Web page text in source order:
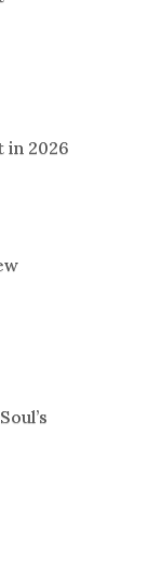
in 2026